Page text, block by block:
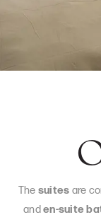
The suites are
anden-suite